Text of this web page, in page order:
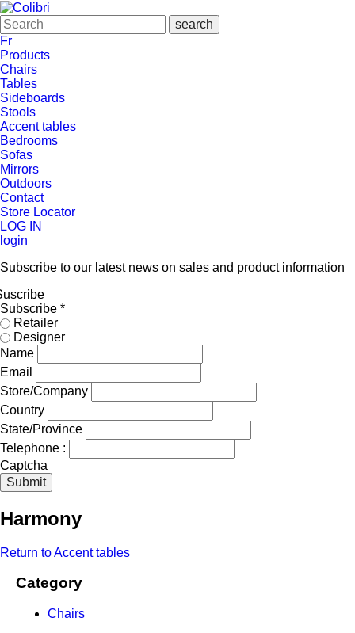
Fr
Products
Chairs
Tables
Sideboards
Stools
Accent tables
Bedrooms
Sofas
Mirrors
Outdoors
Contact
Store Locator
LOG IN
login
Subscribe to our latest news on sales and product information
Subscribe *
Retailer
Designer
Name
Email
Store/Company
Country
State/Province
Telephone :
Captcha
Submit
Harmony
Return to Accent tables
Category
Chairs